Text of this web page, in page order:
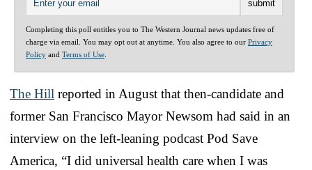
Completing this poll entitles you to The Western Journal news updates free of
charge via email. You may opt out at anytime. You also agree to our Privacy
Policy and Terms of Use
The Hill reported in August that then-candidate and
former San Francisco Mayor Newsom had said in an
interview on the left-leaning podcast Pod Save
America, “I did universal health care when I was